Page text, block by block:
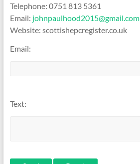
Telephone: 0751 813 5361
Email: johnpaulhood2015@gmail.com
Website: scottishepcregister.co.uk
Email:
Text: